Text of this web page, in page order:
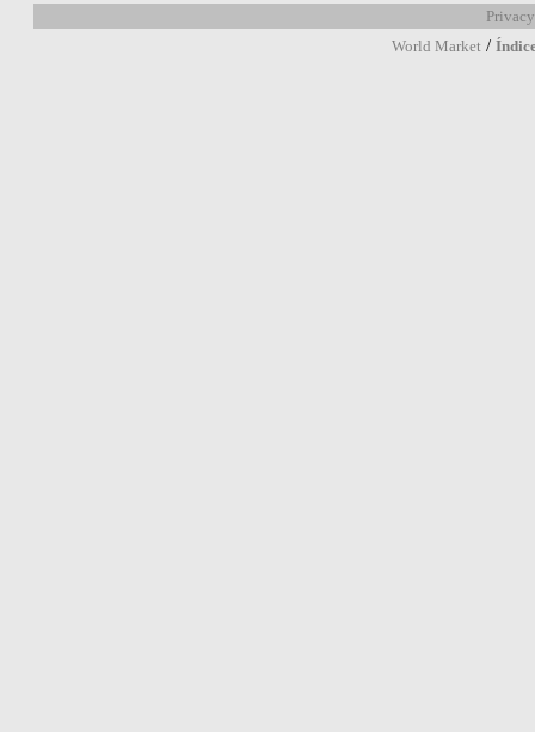
World Market /